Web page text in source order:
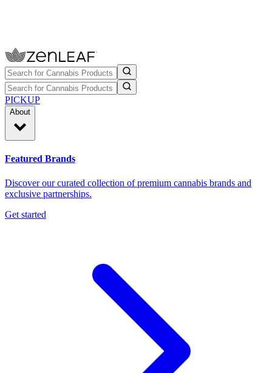
PICKUP
About
Featured Brands
Discover our curated collection of premium cannabis brands and
exclusive partnerships.
Get started